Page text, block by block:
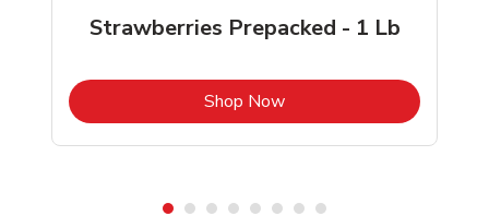
Strawberries Prepacked - 1 Lb
Shop NowLink Opens in New Tab